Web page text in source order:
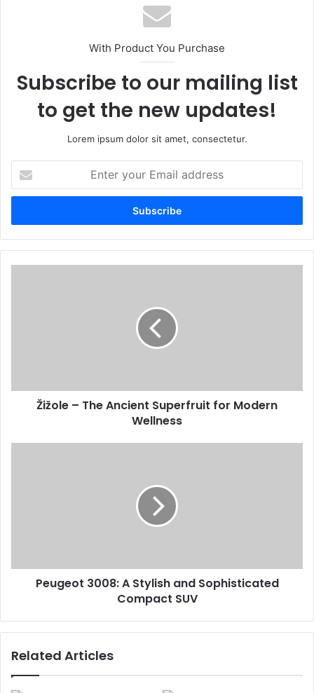
With Product You Purchase
Subscribe to our mailing list
to get the new updates!
Lorem ipsum dolor sit amet, consectetur.
your
Email
Žižole – The Ancient Superfruit for Modern
Wellness
Peugeot 3008: A Stylish and Sophisticated
Compact SUV
Related Articles